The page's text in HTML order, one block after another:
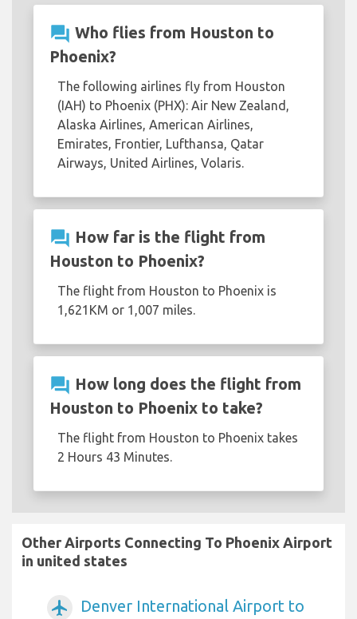
question_answer Who flies from Houston to
Phoenix?
The following airlines fly from Houston
(IAH) to Phoenix (PHX): Air New Zealand,
Alaska Airlines, American Airlines,
Emirates, Frontier, Lufthansa, Qatar
Airways, United Airlines, Volaris.
question_answer How far is the flight from
Houston to Phoenix?
The flight from Houston to Phoenix is
1,621KM or 1,007 miles.
question_answer How long does the flight from
Houston to Phoenix to take?
The flight from Houston to Phoenix takes
2 Hours 43 Minutes.
Other Airports Connecting To Phoenix Airport
in united states
airplanemode_active
Denver International Airport to